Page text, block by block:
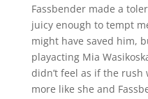
Fassbender made a
juicy enough to tempt
might have saved him,
playacting Mia
didn’t feel as if the rush
more like she and